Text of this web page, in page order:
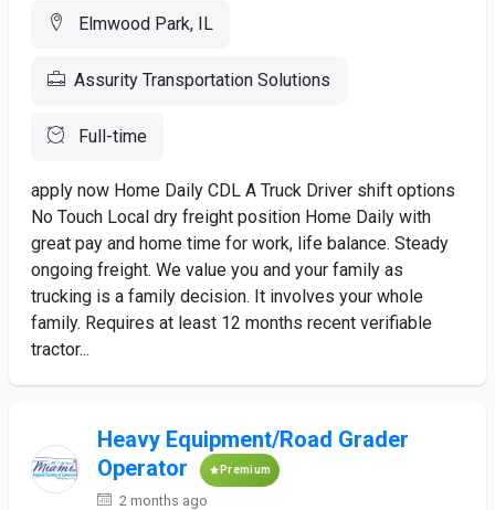
Elmwood Park, IL
Assurity Transportation Solutions
Full-time
apply now Home Daily CDL A Truck Driver shift options
No Touch Local dry freight position Home Daily with
great pay and home time for work, life balance. Steady
ongoing freight. We value you and your family as
trucking is a family decision. It involves your whole
family. Requires at least 12 months recent verifiable
tractor...
Heavy Equipment/Road Grader
Operator
Premium
2 months ago